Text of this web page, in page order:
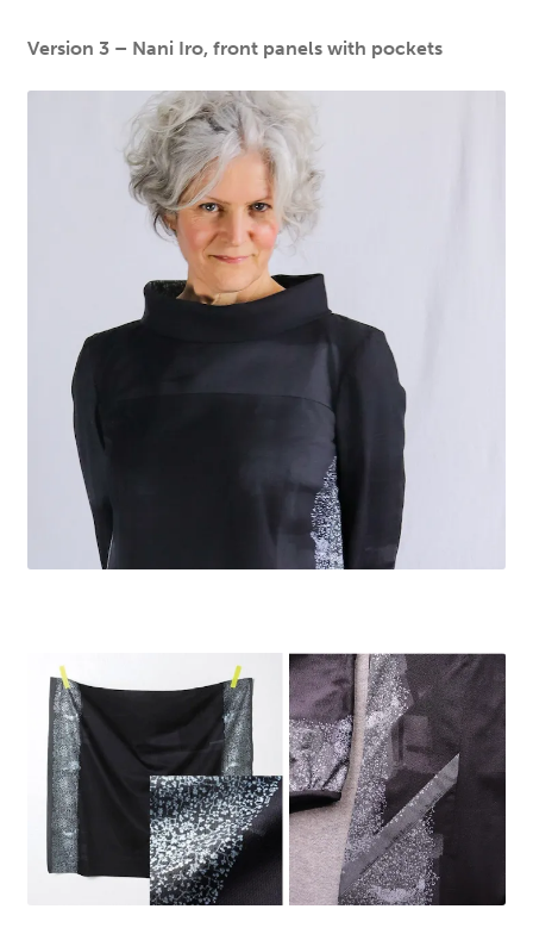
Version 3 – Nani Iro, front panels with pockets